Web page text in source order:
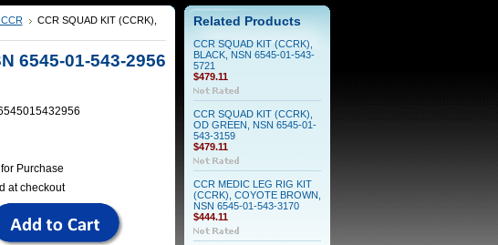
CCR SQUAD KIT (CCRK),
6545-01-543-2956
Purchase
at checkout
Related Products
CCR SQUAD KIT (CCRK),
BLACK, NSN 6545-01-543-
5721
$479.11
CCR SQUAD KIT (CCRK),
OD GREEN, NSN 6545-01-
543-3159
$479.11
CCR MEDIC LEG RIG KIT
(CCRK), COYOTE BROWN,
NSN 6545-01-543-3170
$444.11